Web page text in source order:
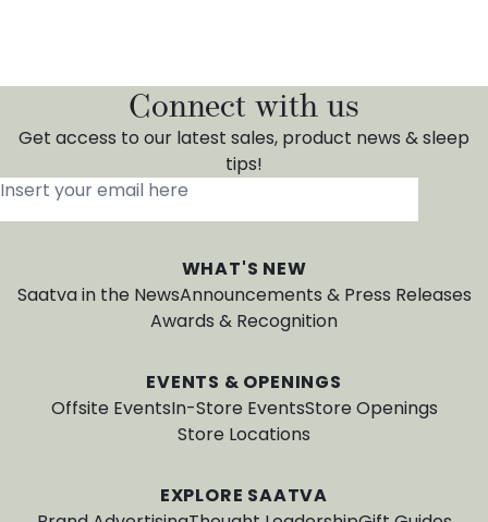
Connect with us
Get access to our latest sales, product news & sleep
tips!
Insert your email here
WHAT'S NEW
Saatva in the NewsAnnouncements & Press Releases
Awards & Recognition
EVENTS & OPENINGS
Offsite EventsIn-Store EventsStore Openings
Store Locations
EXPLORE SAATVA